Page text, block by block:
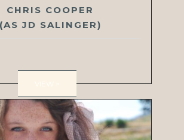
CHRIS COOPER
(AS JD SALINGER)
VIEW >